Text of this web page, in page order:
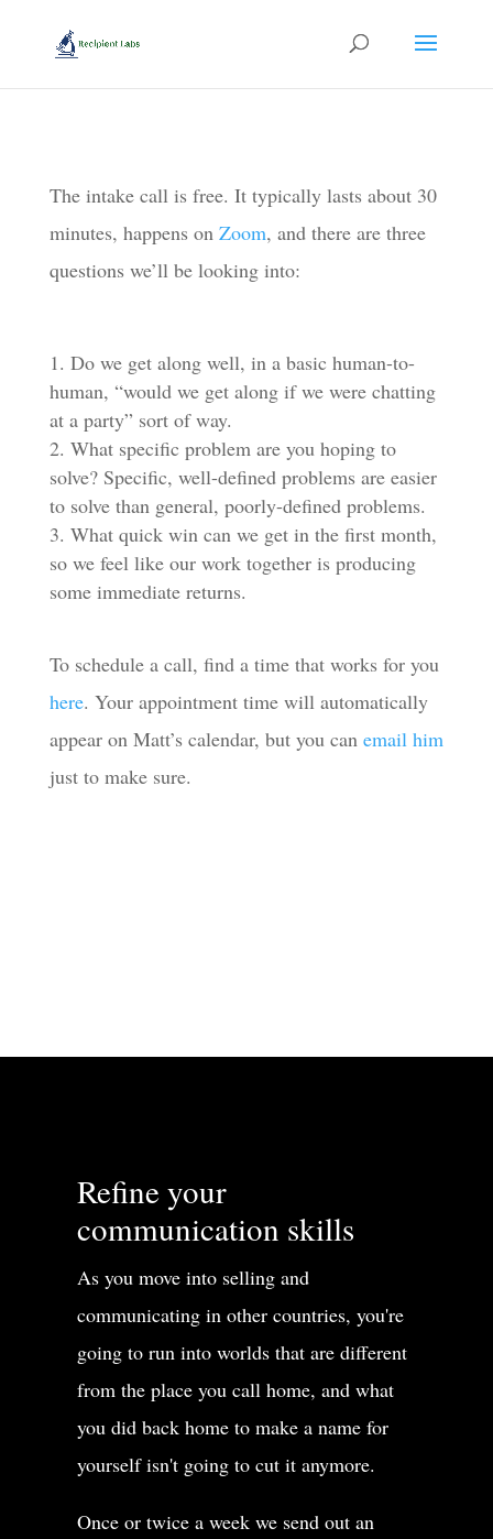
The intake call is free. It typically lasts about 30
minutes, happens on Zoom, and there are three
questions we’ll be looking into:
Do we get along well, in a basic human-to-
human, “would we get along if we were chatting
at a party” sort of way.
What specific problem are you hoping to
solve? Specific, well-defined problems are easier
to solve than general, poorly-defined problems.
What quick win can we get in the first month,
so we feel like our work together is producing
some immediate returns.
To schedule a call, find a time that works for you
here. Your appointment time will automatically
appear on Matt’s calendar, but you can email him
just to make sure.
Refine your
communication skills
As you move into selling and
communicating in other countries, you're
going to run into worlds that are different
from the place you call home, and what
you did back home to make a name for
yourself isn't going to cut it anymore.
Once or twice a week we send out an